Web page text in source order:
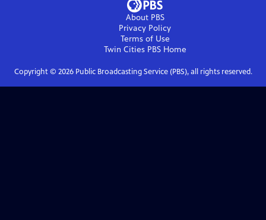
About PBS
Privacy Policy
Terms of Use
Twin Cities PBSHome
Copyright © 2026Public Broadcasting Service (PBS), all rights reserved.